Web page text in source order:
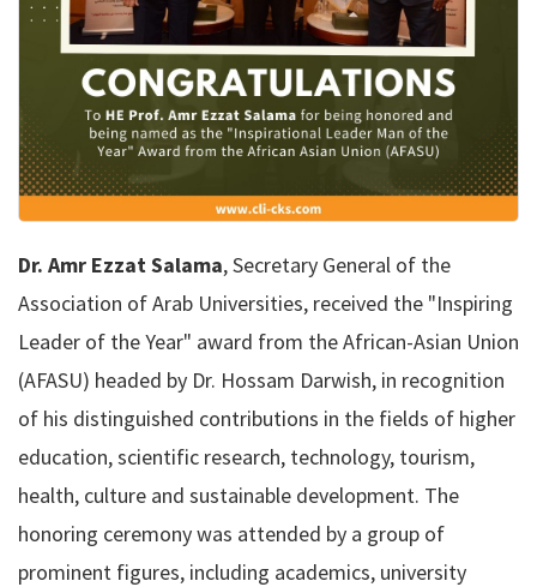
Dr. Amr Ezzat Salama, Secretary General of the
Association of Arab Universities, received the "Inspiring
Leader of the Year" award from the African-Asian Union
(AFASU) headed by Dr. Hossam Darwish, in recognition
of his distinguished contributions in the fields of higher
education, scientific research, technology, tourism,
health, culture and sustainable development. The
honoring ceremony was attended by a group of
prominent figures, including academics, university